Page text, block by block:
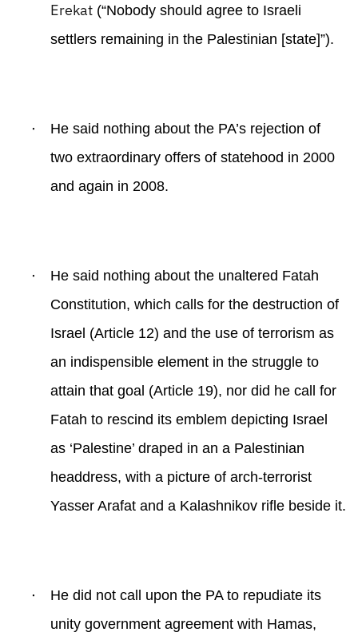
Erekat (“Nobody should agree to Israeli
settlers remaining in the Palestinian [state]”).
·
He said nothing about the PA’s rejection of
two extraordinary offers of statehood in 2000
and again in 2008.
·
He said nothing about the unaltered Fatah
Constitution, which calls for the destruction of
Israel (Article 12) and the use of terrorism as
an indispensible element in the struggle to
attain that goal (Article 19), nor did he call for
Fatah to rescind its emblem depicting Israel
as ‘Palestine’ draped in an a Palestinian
headdress, with a picture of arch-terrorist
Yasser Arafat and a Kalashnikov rifle beside it.
·
He did not call upon the PA to repudiate its
unity government agreement with Hamas,